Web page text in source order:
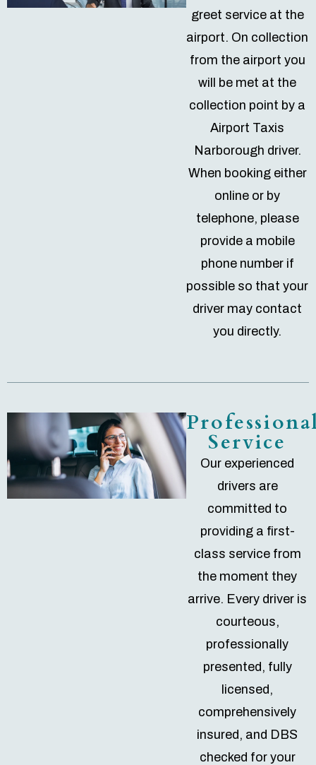
greet service at the
airport. On collection
from the airport you
will be met at the
collection point by a
Airport Taxis
Narborough driver.
When booking either
online or by
telephone, please
provide a mobile
phone number if
possible so that your
driver may contact
you directly.
Service
Our experienced
drivers are
committed to
providing a first-
class service from
the moment they
arrive. Every driver is
courteous,
professionally
presented, fully
licensed,
comprehensively
insured, and DBS
checked for your